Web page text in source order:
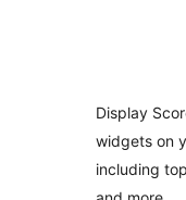
Display
widgets on
including